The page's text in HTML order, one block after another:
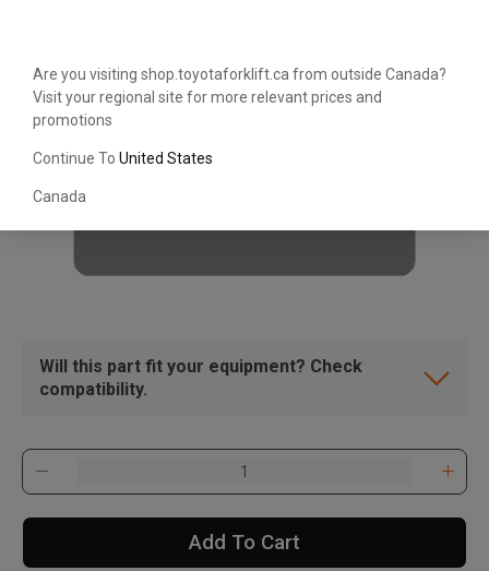
Are you visiting shop.toyotaforklift.ca from outside Canada?
Visit your regional site for more relevant prices and
promotions
Continue To United States
Canada
Will this part fit your equipment? Check
compatibility.
Add To Cart